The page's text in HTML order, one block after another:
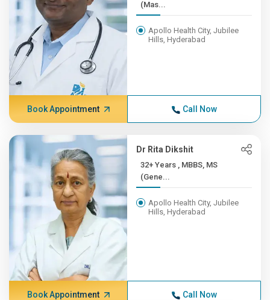
(Mas...
Apollo Health City, Jubilee
Hills, Hyderabad
Book Appointment Call Now
Dr Rita Dikshit
32+ Years , MBBS, MS
(Gene...
Apollo Health City, Jubilee
Hills, Hyderabad
Book Appointment Call Now